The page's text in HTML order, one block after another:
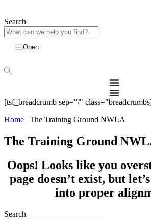
Search
Open
[tsf_breadcrumb sep="/"
Home | The Training Ground NWLA
The Training Ground
Oops! Looks like you
page doesn’t exist, but
into proper
Search